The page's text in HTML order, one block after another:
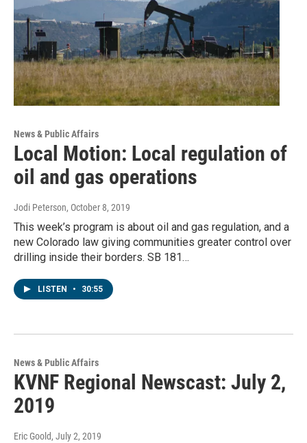
News & Public Affairs
Local Motion: Local regulation of
oil and gas operations
Jodi Peterson, October 8, 2019
This week’s program is about oil and gas regulation, and a
new Colorado law giving communities greater control over
drilling inside their borders. SB 181…
LISTEN • 30:55
News & Public Affairs
KVNF Regional Newscast: July 2,
2019
Eric Goold, July 2, 2019